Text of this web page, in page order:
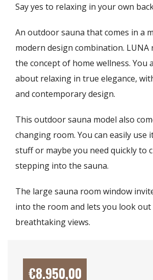
Say yes to relaxing in your own
An outdoor sauna that comes in a
modern design combination. LUNA
the concept of home wellness. You
about relaxing in true elegance,
and contemporary design.
This outdoor sauna model also
changing room. You can easily use
stuff or maybe you need quickly to
stepping into the sauna.
The large sauna room window
into the room and lets you look
breathtaking views.
€8.950,00